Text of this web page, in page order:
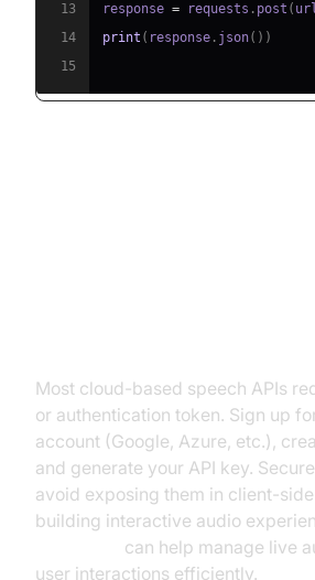
13
response = requests . post (
14
print ( response . json( ) )
15
Most cloud-based speech APIs
or authentication token. Sign up
account (Google, Azure, etc.),
and generate your API key.
avoid exposing them in client-
building interactive audio
can help manage live
user interactions efficiently.